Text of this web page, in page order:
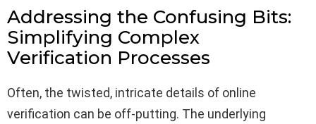
Addressing the Confusing Bits:
Simplifying Complex
Verification Processes
Often, the twisted, intricate details of online
verification can be off-putting. The underlying